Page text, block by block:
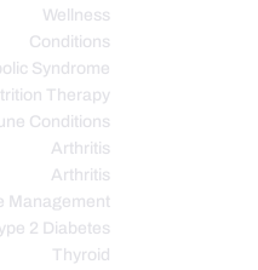
Wellness
Conditions
Syndrome
Therapy
Conditions
Arthritis
Arthritis
Management
2 Diabetes
Thyroid